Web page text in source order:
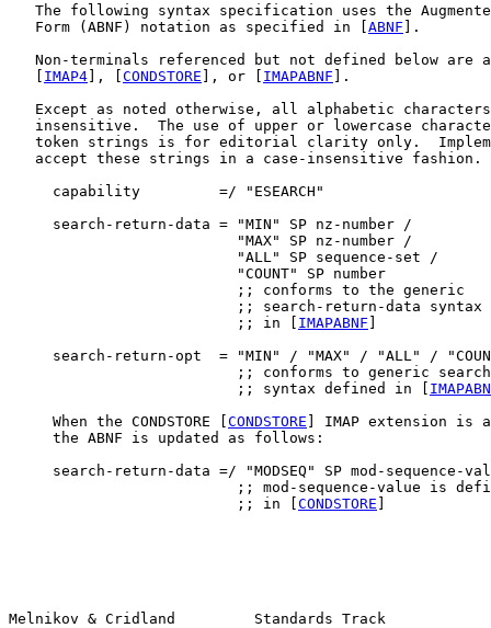
The following syntax specification uses the
   Form (ABNF) notation as specified in [
ABNF ].
Non-terminals referenced but not defined below are
IMAP4 ], [ CONDSTORE ], or [ IMAPABNF ].
Except as noted otherwise, all alphabetic
insensitive.  The use of upper or lowercase
token strings is for editorial clarity only.
   accept these strings in a case-insensitive fashion.
     capability         =/ "ESEARCH"
     search-return-data = "MIN" SP nz-number /
                          "MAX" SP nz-number /
                          "ALL" SP sequence-set /
                          "COUNT" SP number
                          ;; conforms to the generic
;; search-return-data syntax
                          ;; in [
IMAPABNF
search-return-opt  = "MIN" / "MAX" / "ALL" /
;; conforms to generic
                          ;; syntax defined in [
     When the CONDSTORE [
CONDSTORE ] IMAP extension is
     the ABNF is updated as follows:
search-return-data =/ "MODSEQ" SP mod-sequence-
;; mod-sequence-value is
                          ;; in [
CONDSTORE
Melnikov & Cridland         Standards Track